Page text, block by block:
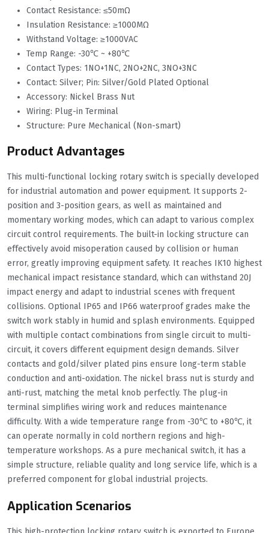
Contact Resistance: ≤50mΩ
Insulation Resistance: ≥1000MΩ
Withstand Voltage: ≥1000VAC
Temp Range: -30℃ ~ +80℃
Contact Types: 1NO+1NC, 2NO+2NC, 3NO+3NC
Contact: Silver; Pin: Silver/Gold Plated Optional
Accessory: Nickel Brass Nut
Wiring: Plug-in Terminal
Structure: Pure Mechanical (Non-smart)
Product Advantages
This multi-functional locking rotary switch is specially developed
for industrial automation and power equipment. It supports 2-
position and 3-position gears, as well as maintained and
momentary working modes, which can adapt to various complex
circuit control requirements. The built-in locking structure can
effectively avoid misoperation caused by collision or human
error, greatly improving equipment safety. It reaches IK10 highest
mechanical impact resistance standard, which can withstand 20J
impact energy and adapt to industrial scenes with frequent
collisions. Optional IP65 and IP66 waterproof grades make the
switch work stably in humid and splash environments. Equipped
with multiple contact combinations from single circuit to multi-
circuit, it covers different equipment design demands. Silver
contacts and gold/silver plated pins ensure long-term stable
conduction and anti-oxidation. The nickel brass nut is sturdy and
anti-rust, matching the metal knob perfectly. The plug-in
terminal simplifies wiring work and reduces maintenance
difficulty. With a wide temperature range from -30℃ to +80℃, it
can operate normally in cold northern regions and high-
temperature workshops. As a pure mechanical switch, it has a
simple structure, reliable quality and long service life, which is a
preferred component for global industrial projects.
Application Scenarios